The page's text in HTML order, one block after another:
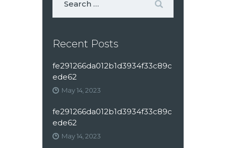
Recent Posts
fe291266da012b1d3934f33c89c
ede62
May 14, 2023
fe291266da012b1d3934f33c89c
ede62
May 14, 2023